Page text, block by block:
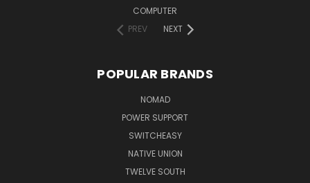
COMPUTER
PREV
NEXT
POPULAR BRANDS
NOMAD
POWER SUPPORT
SWITCHEASY
NATIVE UNION
TWELVE SOUTH